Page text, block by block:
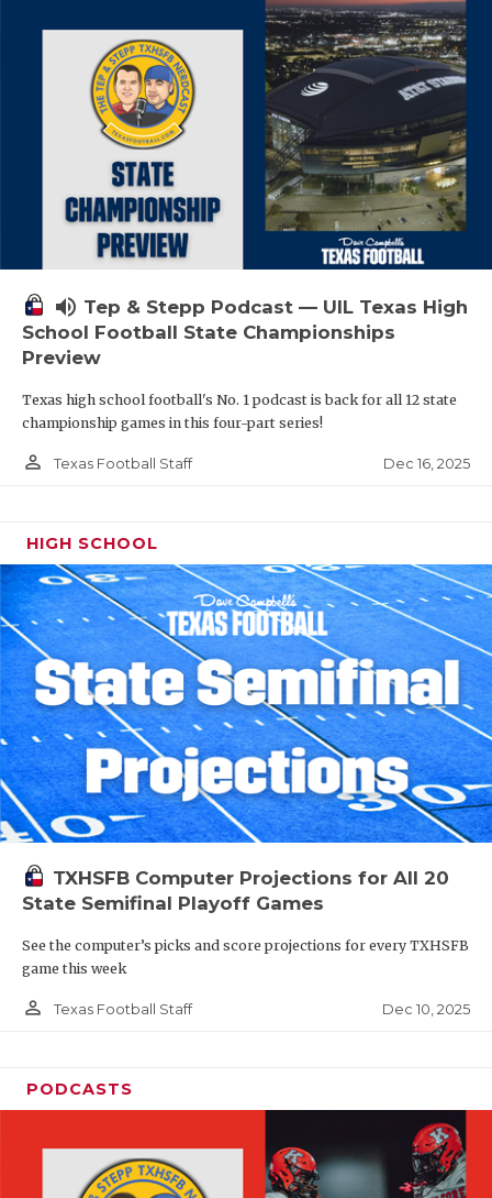
volume_up Tep & Stepp Podcast — UIL Texas High
School Football State Championships
Preview
Texas high school football's No. 1 podcast is back for all 12 state
championship games in this four-part series!
person_outline Texas Football Staff Dec 16, 2025
HIGH SCHOOL
TXHSFB Computer Projections for All 20
State Semifinal Playoff Games
See the computer’s picks and score projections for every TXHSFB
game this week
person_outline Texas Football Staff Dec 10, 2025
PODCASTS